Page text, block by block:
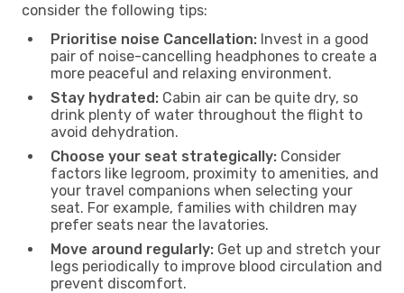
consider the following tips:
Prioritise noise Cancellation: Invest in a good
pair of noise-cancelling headphones to create a
more peaceful and relaxing environment.
Stay hydrated: Cabin air can be quite dry, so
drink plenty of water throughout the flight to
avoid dehydration.
Choose your seat strategically: Consider
factors like legroom, proximity to amenities, and
your travel companions when selecting your
seat. For example, families with children may
prefer seats near the lavatories.
Move around regularly: Get up and stretch your
legs periodically to improve blood circulation and
prevent discomfort.